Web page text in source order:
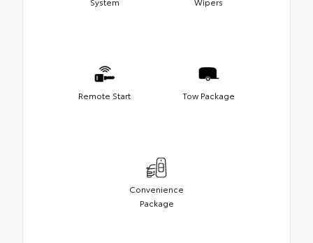
Remote Start Tow Package
Convenience
Package